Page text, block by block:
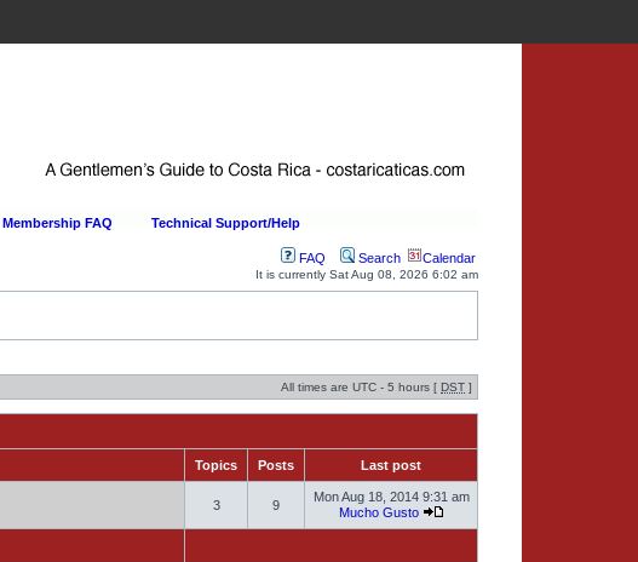
Membership FAQ Technical Support/Help
FAQ Search Calendar
It is currently Sat Aug 08, 2026 6:02 am
All times are UTC - 5 hours [ DST ]
Topics Posts Last post
3 9
Mon Aug 18, 2014 9:31 am
Mucho Gusto